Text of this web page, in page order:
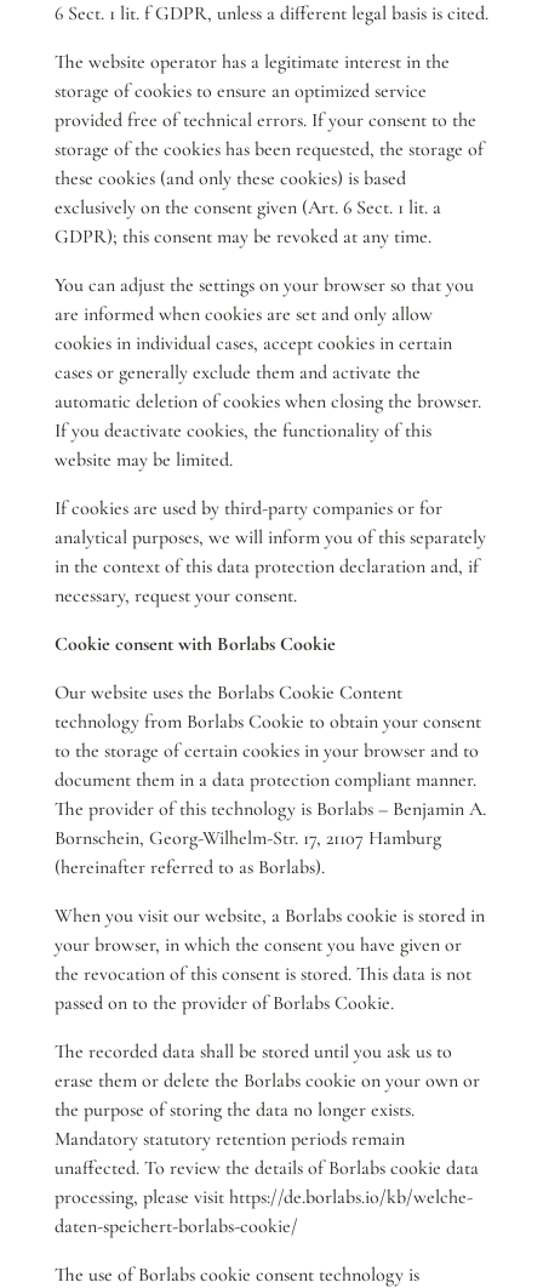
6 Sect. 1 lit. f GDPR, unless a different legal basis is cited.
The website operator has a legitimate interest in the
storage of cookies to ensure an optimized service
provided free of technical errors. If your consent to the
storage of the cookies has been requested, the storage of
these cookies (and only these cookies) is based
exclusively on the consent given (Art. 6 Sect. 1 lit. a
GDPR); this consent may be revoked at any time.
You can adjust the settings on your browser so that you
are informed when cookies are set and only allow
cookies in individual cases, accept cookies in certain
cases or generally exclude them and activate the
automatic deletion of cookies when closing the browser.
If you deactivate cookies, the functionality of this
website may be limited.
If cookies are used by third-party companies or for
analytical purposes, we will inform you of this separately
in the context of this data protection declaration and, if
necessary, request your consent.
Cookie consent with Borlabs Cookie
Our website uses the Borlabs Cookie Content
technology from Borlabs Cookie to obtain your consent
to the storage of certain cookies in your browser and to
document them in a data protection compliant manner.
The provider of this technology is Borlabs – Benjamin A.
Bornschein, Georg-Wilhelm-Str. 17, 21107 Hamburg
(hereinafter referred to as Borlabs).
When you visit our website, a Borlabs cookie is stored in
your browser, in which the consent you have given or
the revocation of this consent is stored. This data is not
passed on to the provider of Borlabs Cookie.
The recorded data shall be stored until you ask us to
erase them or delete the Borlabs cookie on your own or
the purpose of storing the data no longer exists.
Mandatory statutory retention periods remain
unaffected. To review the details of Borlabs cookie data
processing, please visit https://de.borlabs.io/kb/welche-
daten-speichert-borlabs-cookie/
The use of Borlabs cookie consent technology is